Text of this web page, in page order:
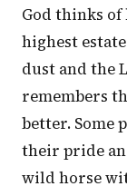
God thinks
highest
dust and the
remembers
better. Some
their pride
wild horse